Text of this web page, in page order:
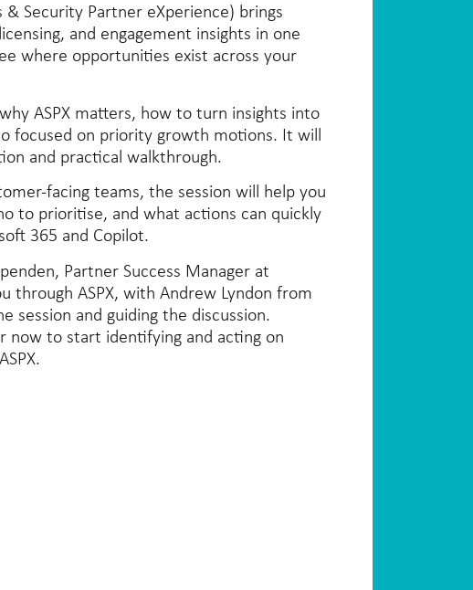
& Security Partner eXperience) brings
and engagement insights in one
where opportunities exist across your
ASPX matters, how to turn insights into
focused on priority growth motions. It will
and practical walkthrough.
facing teams, the session will help you
to prioritise, and what actions can quickly
365 and Copilot.
Partner Success Manager at
through ASPX, with Andrew Lyndon from
session and guiding the discussion.
now to start identifying and acting on